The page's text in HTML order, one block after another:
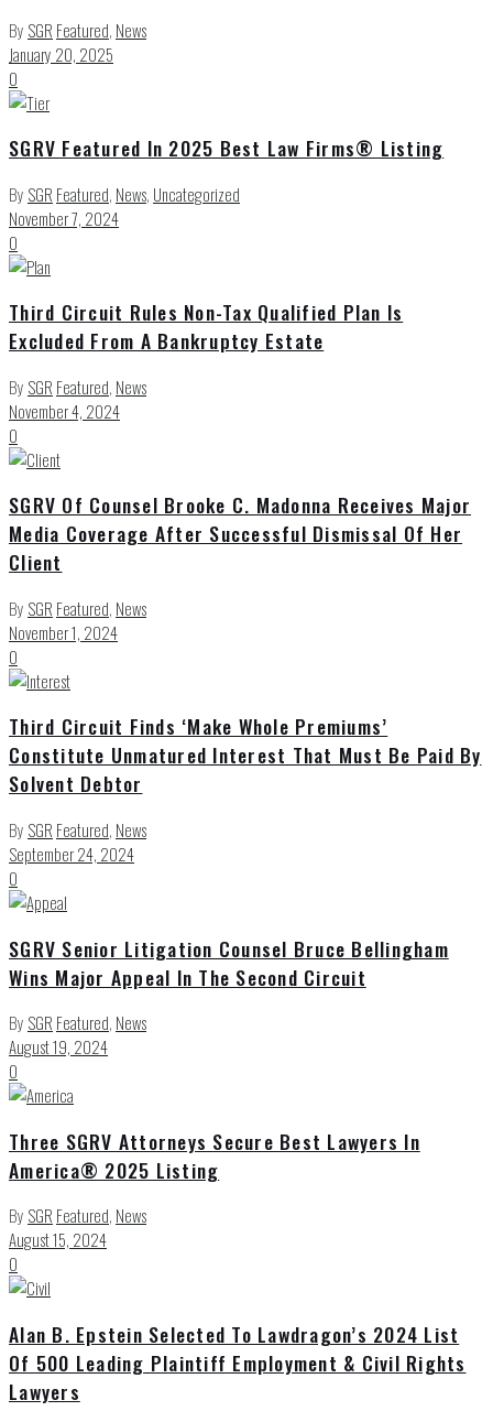
By SGR Featured, News
January 20, 2025
0
SGRV Featured In 2025 Best Law Firms® Listing
By SGR Featured, News, Uncategorized
November 7, 2024
0
Third Circuit Rules Non-Tax Qualified Plan Is
Excluded From A Bankruptcy Estate
By SGR Featured, News
November 4, 2024
0
SGRV Of Counsel Brooke C. Madonna Receives Major
Media Coverage After Successful Dismissal Of Her
Client
By SGR Featured, News
November 1, 2024
0
Third Circuit Finds ‘Make Whole Premiums’
Constitute Unmatured Interest That Must Be Paid By
Solvent Debtor
By SGR Featured, News
September 24, 2024
0
SGRV Senior Litigation Counsel Bruce Bellingham
Wins Major Appeal In The Second Circuit
By SGR Featured, News
August 19, 2024
0
Three SGRV Attorneys Secure Best Lawyers In
America® 2025 Listing
By SGR Featured, News
August 15, 2024
0
Alan B. Epstein Selected To Lawdragon’s 2024 List
Of 500 Leading Plaintiff Employment & Civil Rights
Lawyers